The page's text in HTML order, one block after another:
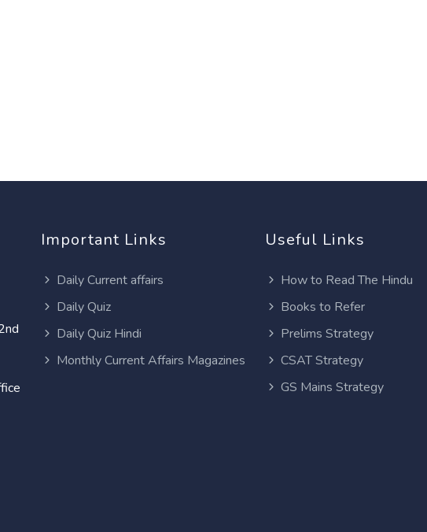
Important Links
Daily Current affairs
Daily Quiz
Daily Quiz Hindi
Monthly Current Affairs Magazines
Useful Links
How to Read The Hindu
Books to Refer
Prelims Strategy
CSAT Strategy
GS Mains Strategy